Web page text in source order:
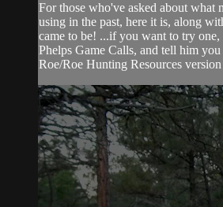
For those who've asked about what
using in the past, here it is, along
came to be! ...if you want to try one,
Phelps Game Calls, and tell him
Roe/Roe Hunting Resources